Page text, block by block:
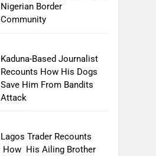
Nigerian Border
Community
Kaduna-Based Journalist
Recounts How His Dogs
Save Him From Bandits
Attack
Lagos Trader Recounts
How His Ailing Brother